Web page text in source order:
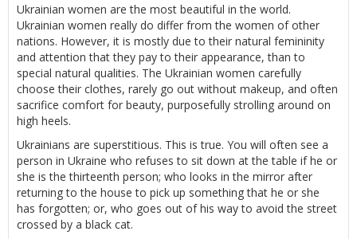
Ukrainian women are the most beautiful in the world.
Ukrainian women really do differ from the women of other
nations. However, it is mostly due to their natural femininity
and attention that they pay to their appearance, than to
special natural qualities. The Ukrainian women carefully
choose their clothes, rarely go out without makeup, and often
sacrifice comfort for beauty, purposefully strolling around on
high heels.
Ukrainians are superstitious. This is true. You will often see a
person in Ukraine who refuses to sit down at the table if he or
she is the thirteenth person; who looks in the mirror after
returning to the house to pick up something that he or she
has forgotten; or, who goes out of his way to avoid the street
crossed by a black cat.